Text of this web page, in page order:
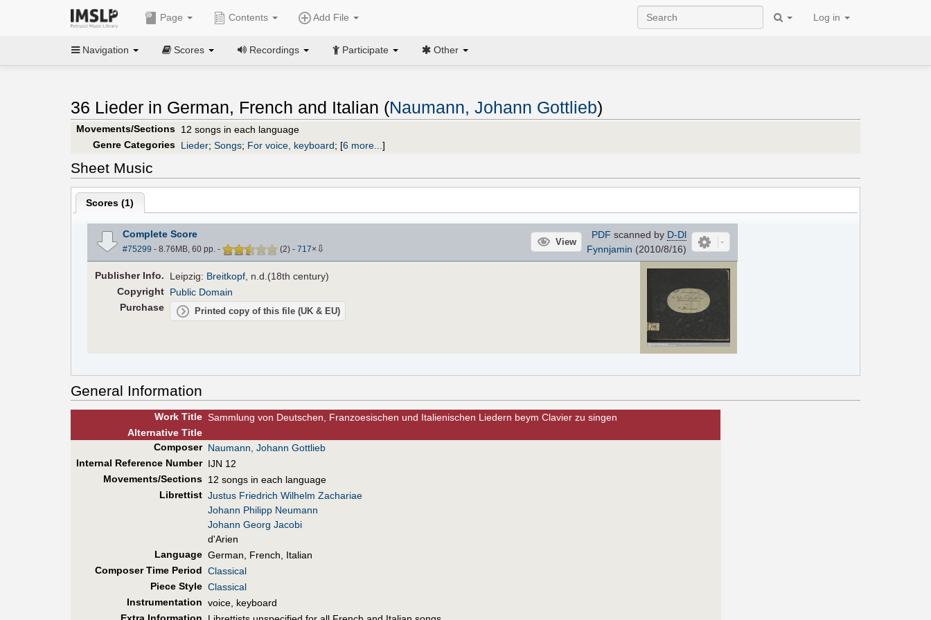
Page Contents Add File Log in
Navigation Scores Recordings Participate Other
36 Lieder in German, French and Italian (Naumann, Johann Gottlieb)
Movements/Sections 12 songs in each language
Genre Categories Lieder; Songs; For voice, keyboard; [6 more... ]
Sheet Music
Scores (1)
Complete Score
#75299 - 8.76MB, 60 pp. - (2) - 717× ⇩
View
PDF scanned by D-Dl
Fynnjamin (2010/8/16)
PublisherInfo. Leipzig: Breitkopf , n.d.(18th century)
Copyright Public Domain
Purchase
Printed copy of this file (UK & EU)
General Information
Work Title Sammlung von Deutschen, Franzoesischen und Italienischen Liedern beym Clavier zu singen
AlternativeTitle
Composer Naumann, Johann Gottlieb
Internal Reference Number IJN 12
Movements/Sections 12 songs in each language
Librettist Justus Friedrich Wilhelm Zachariae
Johann Philipp Neumann
Johann Georg Jacobi
d'Arien
Language German, French, Italian
Composer Time Period Classical
Piece Style Classical
Instrumentation voice, keyboard